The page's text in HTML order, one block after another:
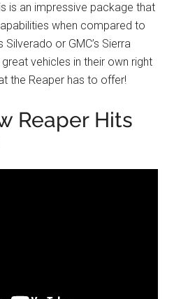
is an impressive package that
when compared to
Silverado or GMC’s Sierra
vehicles in their own right
the Reaper has to offer!
Reaper Hits